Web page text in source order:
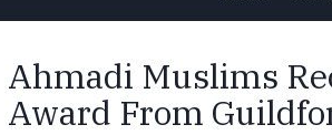
Ahmadi Muslims
Award From